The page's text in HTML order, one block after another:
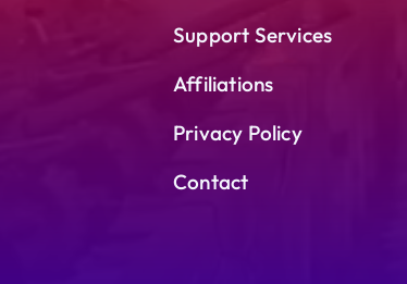
Support Services
Affiliations
Privacy Policy
Contact